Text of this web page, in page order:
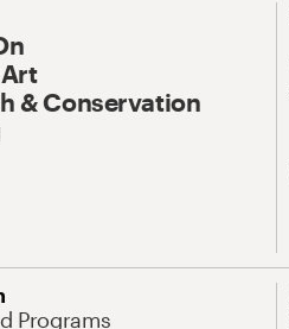
& Conservation
Programs